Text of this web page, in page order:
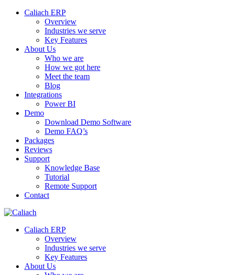
Caliach ERP
Overview
Industries we serve
Key Features
About Us
Who we are
How we got here
Meet the team
Blog
Integrations
Power BI
Demo
Download Demo Software
Demo FAQ’s
Packages
Reviews
Support
Knowledge Base
Tutorial
Remote Support
Contact
Caliach ERP
Overview
Industries we serve
Key Features
About Us